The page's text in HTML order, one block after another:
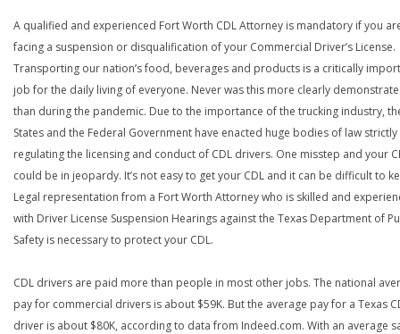
A qualified and experienced Fort Worth CDL Attorney is mandatory if you
facing a suspension or disqualification of your Commercial Driver’s License.
Transporting our nation’s food, beverages and products is a critically
job for the daily living of everyone. Never was this more clearly
than during the pandemic. Due to the importance of the trucking industry,
States and the Federal Government have enacted huge bodies of law strictly
regulating the licensing and conduct of CDL drivers. One misstep and your
could be in jeopardy. It’s not easy to get your CDL and it can be difficult to
Legal representation from a Fort Worth Attorney who is skilled and
with Driver License Suspension Hearings against the Texas Department of
Safety is necessary to protect your CDL.
CDL drivers are paid more than people in most other jobs. The national
pay for commercial drivers is about $59K. But the average pay for a Texas
driver is about $80K, according to data from Indeed.com. With an average